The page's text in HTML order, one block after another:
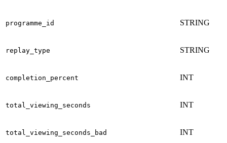
programme_id STRING
replay_type STRING
completion_percent INT
total_viewing_seconds INT
total_viewing_seconds_bad INT